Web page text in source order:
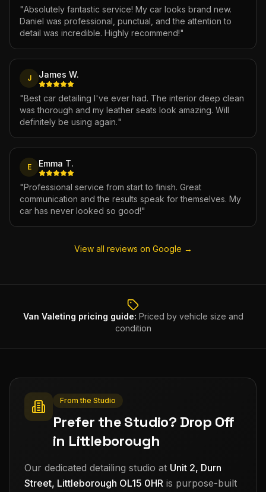
"Absolutely fantastic service! My car looks brand new.
Daniel was professional, punctual, and the attention to
detail was incredible. Highly recommend!"
J James W.
"Best car detailing I've ever had. The interior deep clean
was thorough and my leather seats look amazing. Will
definitely be using again."
E Emma T.
"Professional service from start to finish. Great
communication and the results speak for themselves. My
car has never looked so good!"
View all reviews on Google →
Van Valeting pricing guide: Priced by vehicle size and
condition
From the Studio
Prefer the Studio? Drop Off
in Littleborough
Our dedicated detailing studio at Unit 2, Durn
Street, Littleborough OL15 0HR is purpose-built